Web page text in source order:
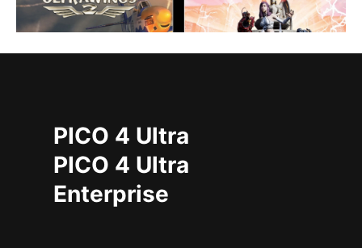
PICO 4 Ultra
PICO 4 Ultra
Enterprise